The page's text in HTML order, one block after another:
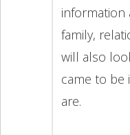
information
family,
will also
came to be
are.